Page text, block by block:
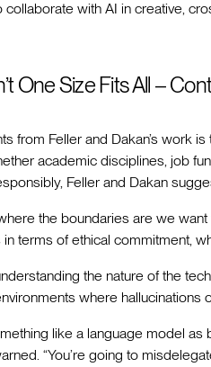
with AI in creative,
One Size Fits All –
from Feller and Dakan’s work
academic disciplines, job
Feller and Dakan
the boundaries are we
terms of ethical commitment,
the nature of the
where hallucinations
like a language model
“You’re going to